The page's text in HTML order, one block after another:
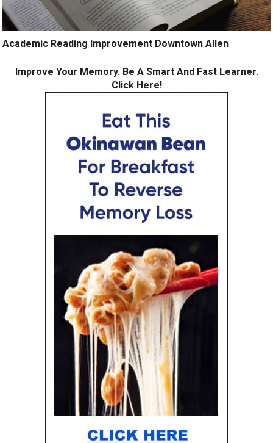
Academic Reading Improvement Downtown Allen
Improve Your Memory. Be A Smart And Fast Learner.
Click Here!